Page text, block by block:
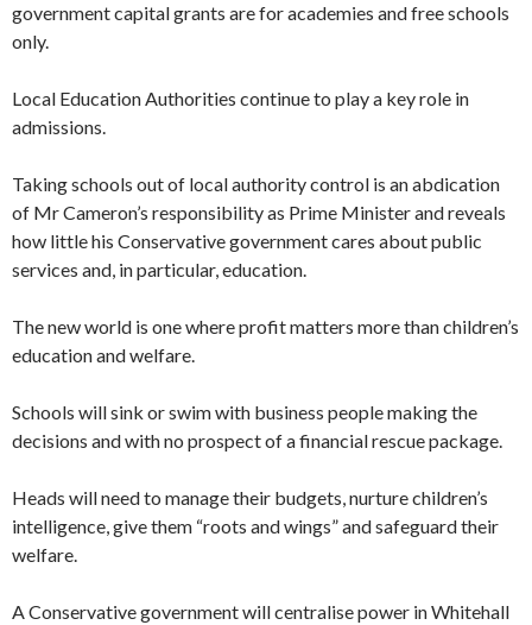
government capital grants are for academies and free schools
only.
Local Education Authorities continue to play a key role in
admissions.
Taking schools out of local authority control is an abdication
of Mr Cameron’s responsibility as Prime Minister and reveals
how little his Conservative government cares about public
services and, in particular, education.
The new world is one where profit matters more than children’s
education and welfare.
Schools will sink or swim with business people making the
decisions and with no prospect of a financial rescue package.
Heads will need to manage their budgets, nurture children’s
intelligence, give them “roots and wings” and safeguard their
welfare.
A Conservative government will centralise power in Whitehall